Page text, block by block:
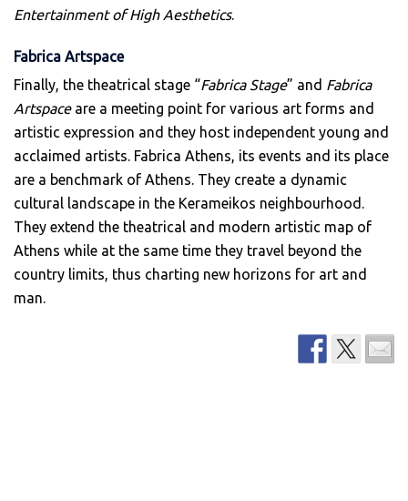
Entertainment of High Aesthetics.
Fabrica Artspace
Finally, the theatrical stage “Fabrica Stage” and Fabrica
Artspaceare a meeting point for various art forms and
artistic expression and they host independent young and
acclaimed artists. Fabrica Athens, its events and its place
are a benchmark of Athens. They create a dynamic
cultural landscape in the Kerameikos neighbourhood.
They extend the theatrical and modern artistic map of
Athens while at the same time they travel beyond the
country limits, thus charting new horizons for art and
man.